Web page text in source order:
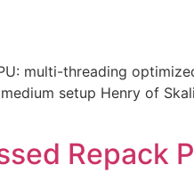
multi-threading
setup Henry of
Repack